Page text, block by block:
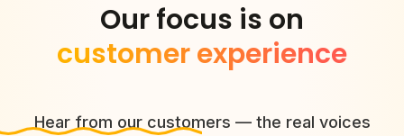
Our focus is on
customer experience
Hear from our customers — the real voices